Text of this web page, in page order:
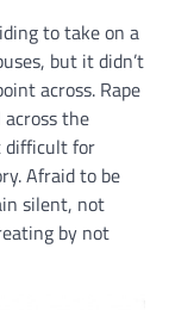
to take on a
but it didn’t
across. Rape
the
difficult for
Afraid to be
silent, not
by not